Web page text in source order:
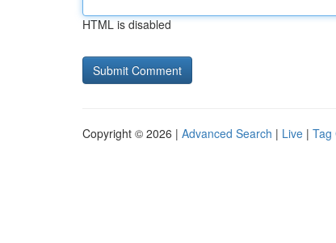
HTML is disabled
Copyright © 2026 | Advanced Search | Live | Tag